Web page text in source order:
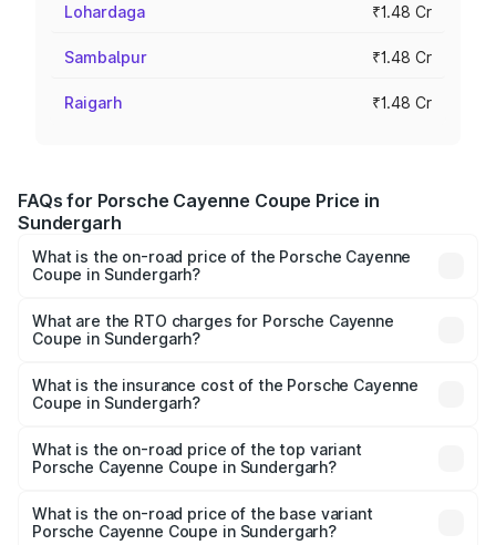
Lohardaga ₹1.48 Cr
Sambalpur ₹1.48 Cr
Raigarh ₹1.48 Cr
FAQs for Porsche Cayenne Coupe Price in
Sundergarh
What is the on-road price of the Porsche Cayenne
Coupe in Sundergarh?
from ₹1.44 Cr and ₹1.95 Cr. On-road prices vary across
cities based on registration fees, insurance, and other
What are the RTO charges for Porsche Cayenne
Coupe in Sundergarh?
Porsche Cayenne Coupe in Sundergarh will be ₹8.17
lakhs.
What is the insurance cost of the Porsche Cayenne
Coupe in Sundergarh?
Porsche Cayenne Coupe in Sundergarh is ₹6.02 lakhs
What is the on-road price of the top variant
Porsche Cayenne Coupe in Sundergarh?
Lakh in Sundergarh.
What is the on-road price of the base variant
Porsche Cayenne Coupe in Sundergarh?